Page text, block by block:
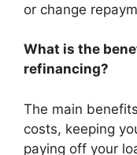
or change
What is the
refinancing?
The main
costs, keeping
paying off your